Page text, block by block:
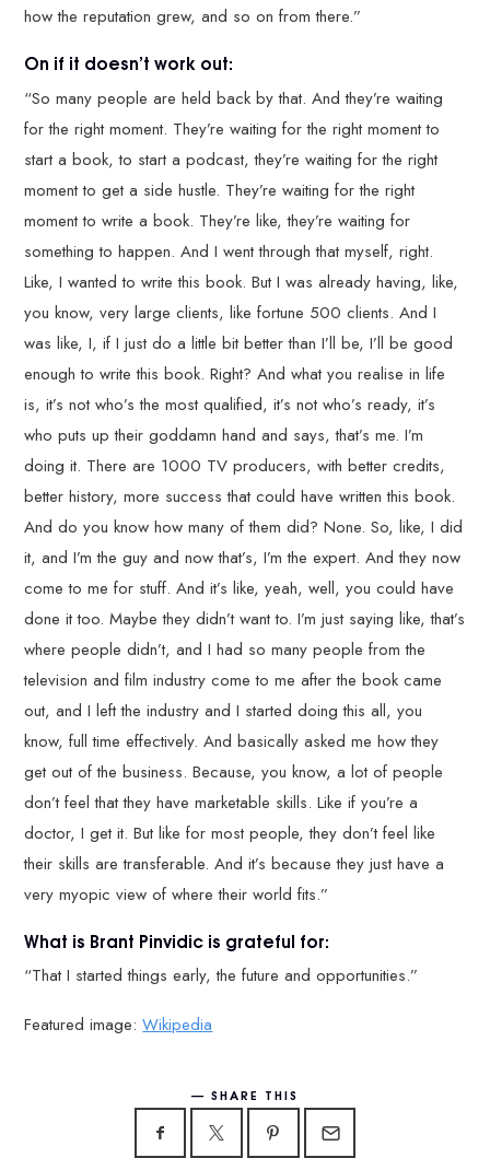
how the reputation grew, and so on from there.”
On if it doesn’t work out:
“So many people are held back by that. And they’re waiting
for the right moment. They’re waiting for the right moment to
start a book, to start a podcast, they’re waiting for the right
moment to get a side hustle. They’re waiting for the right
moment to write a book. They’re like, they’re waiting for
something to happen. And I went through that myself, right.
Like, I wanted to write this book. But I was already having, like,
you know, very large clients, like fortune 500 clients. And I
was like, I, if I just do a little bit better than I’ll be, I’ll be good
enough to write this book. Right? And what you realise in life
is, it’s not who’s the most qualified, it’s not who’s ready, it’s
who puts up their goddamn hand and says, that’s me. I’m
doing it. There are 1000 TV producers, with better credits,
better history, more success that could have written this book.
And do you know how many of them did? None. So, like, I did
it, and I’m the guy and now that’s, I’m the expert. And they now
come to me for stuff. And it’s like, yeah, well, you could have
done it too. Maybe they didn’t want to. I’m just saying like, that’s
where people didn’t, and I had so many people from the
television and film industry come to me after the book came
out, and I left the industry and I started doing this all, you
know, full time effectively. And basically asked me how they
get out of the business. Because, you know, a lot of people
don’t feel that they have marketable skills. Like if you’re a
doctor, I get it. But like for most people, they don’t feel like
their skills are transferable. And it’s because they just have a
very myopic view of where their world fits.”
What is Brant Pinvidic is grateful for:
“That I started things early, the future and opportunities.”
Featured image:Wikipedia
SHARE THIS